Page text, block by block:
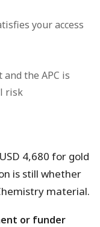
your access
the APC is
risk
4,680 for gold
is still whether
material.
or funder